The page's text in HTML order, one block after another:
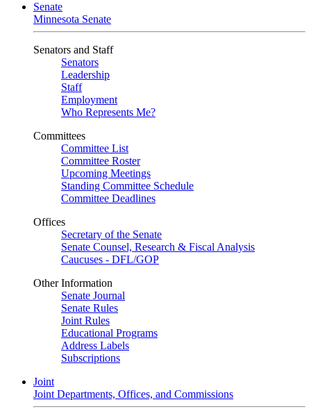
Senate
Minnesota Senate
Senators and Staff
Senators
Leadership
Staff
Employment
Who Represents Me?
Committees
Committee List
Committee Roster
Upcoming Meetings
Standing Committee Schedule
Committee Deadlines
Offices
Secretary of the Senate
Senate Counsel, Research & Fiscal Analysis
Caucuses - DFL/GOP
Other Information
Senate Journal
Senate Rules
Joint Rules
Educational Programs
Address Labels
Subscriptions
Joint
Joint Departments, Offices, and Commissions